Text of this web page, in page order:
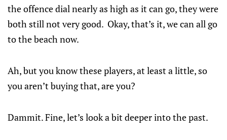
the offence dial nearly as high as it can go, they were
both still not very good. Okay, that’s it, we can all go
to the beach now.
Ah, but you know these players, at least a little, so
you aren’t buying that, are you?
Dammit. Fine, let’s look a bit deeper into the past.